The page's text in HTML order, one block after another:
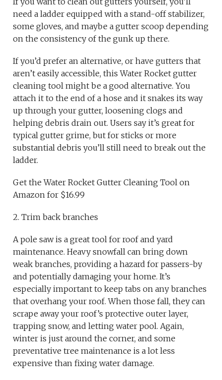
need a ladder equipped with a stand-off stabilizer,
some gloves, and maybe a gutter scoop depending
on the consistency of the gunk up there.
If you’d prefer an alternative, or have gutters that
aren’t easily accessible, this Water Rocket gutter
cleaning tool might be a good alternative. You
attach it to the end of a hose and it snakes its way
up through your gutter, loosening clogs and
helping debris drain out. Users say it’s great for
typical gutter grime, but for sticks or more
substantial debris you’ll still need to break out the
ladder.
Get the Water Rocket Gutter Cleaning Tool on
Amazon for $16.99
2. Trim back branches
A pole saw is a great tool for roof and yard
maintenance. Heavy snowfall can bring down
weak branches, providing a hazard for passers-by
and potentially damaging your home. It’s
especially important to keep tabs on any branches
that overhang your roof. When those fall, they can
scrape away your roof’s protective outer layer,
trapping snow, and letting water pool. Again,
winter is just around the corner, and some
preventative tree maintenance is a lot less
expensive than fixing water damage.